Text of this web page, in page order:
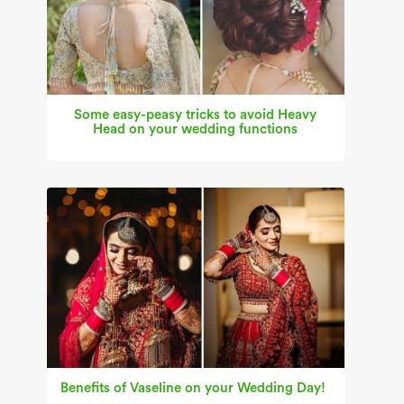
Some easy-peasy tricks to avoid Heavy
Head on your wedding functions
Benefits of Vaseline on your Wedding Day!